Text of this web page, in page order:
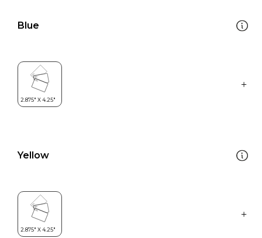
Blue
Yellow